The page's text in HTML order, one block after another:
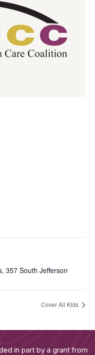
357 South Jefferson
Cover All Kids
in part by a grant from